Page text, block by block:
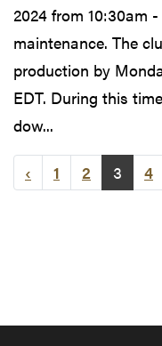
2024 from 10:30am
maintenance. The
production by
EDT. During this
dow...
‹ 1 2 3 4